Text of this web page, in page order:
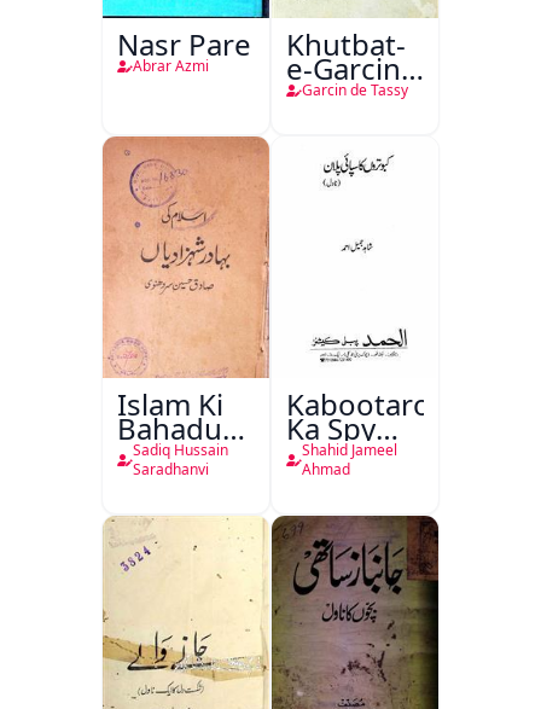
Nasr Pare
Abrar Azmi
Khutbat-
e-Garcin
de Tassy
Garcin de Tassy
Islam Ki
Bahadur
Shahzadiyan
Sadiq Hussain
Saradhanvi
Kabootaron
Ka Spy
Plan
Shahid Jameel
Ahmad